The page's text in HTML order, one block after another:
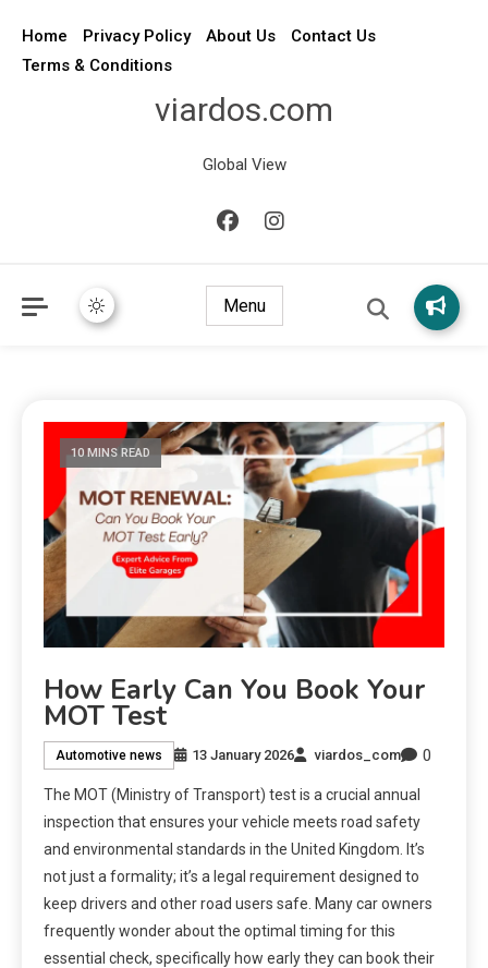
Home Privacy Policy About Us
Contact Us
Terms & Conditions
viardos.com
Global View
Menu
10 MINS READ
How Early Can You Book Your
MOT Test
Automotive news 13 January 2026 viardos_com 0
The MOT (Ministry of Transport) test is a crucial annual
inspection that ensures your vehicle meets road safety
and environmental standards in the United Kingdom. It’s
not just a formality; it’s a legal requirement designed to
keep drivers and other road users safe. Many car owners
frequently wonder about the optimal timing for this
essential check, specifically how early they can book their